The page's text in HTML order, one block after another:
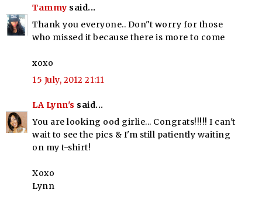
Tammy said...
Thank you everyone.. Don"t worry for those
who missed it because there is more to come
xoxo
15 July, 2012 21:11
LA Lynn's said...
You are looking ood girlie... Congrats!!!!! I can't
wait to see the pics & I'm still patiently waiting
on my t-shirt!
Xoxo
Lynn